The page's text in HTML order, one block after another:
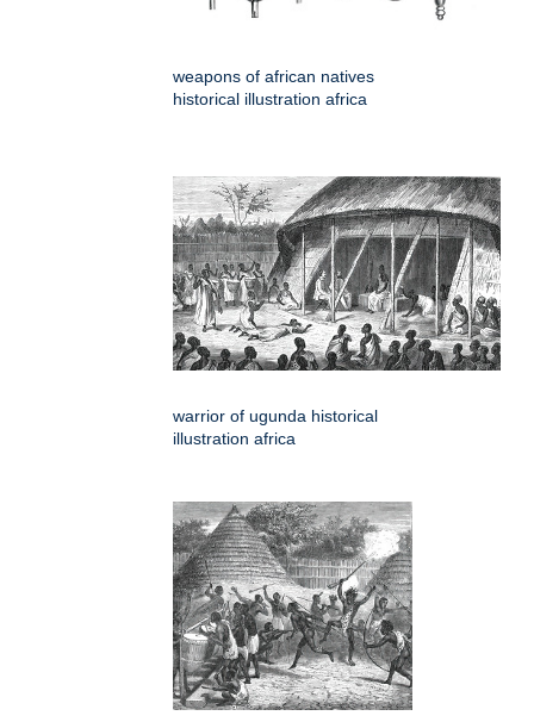
weapons of african natives
historical illustration africa
warrior of ugunda historical
illustration africa